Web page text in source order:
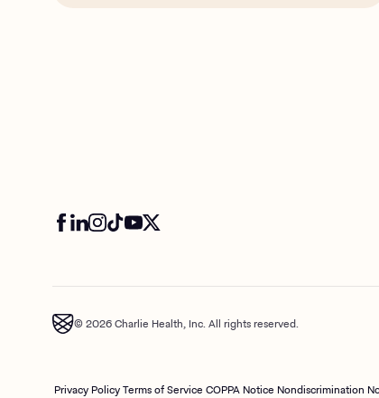
© 2026 Charlie Health, Inc. All rights reserved.
Privacy PolicyTerms of Service COPPA Notice Nondiscrimination